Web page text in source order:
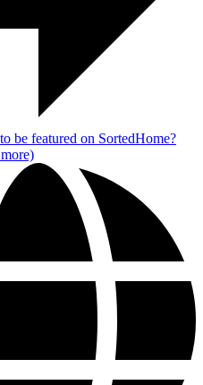
be featured on SortedHome?